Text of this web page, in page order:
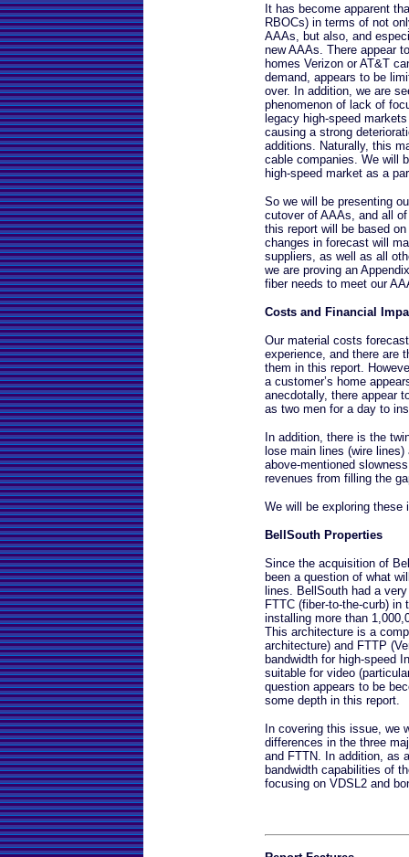
It has become apparent
RBOCs) in terms of not
AAAs, but also, and
new AAAs. There appear
homes Verizon or AT&T
demand, appears to be
over. In addition, we are
phenomenon of lack of
legacy high-speed
causing a strong
additions. Naturally, this
cable companies. We will
high-speed market as a
So we will be presenting
cutover of AAAs, and all
this report will be based
changes in forecast will
suppliers, as well as all
we are proving an
fiber needs to meet our
Costs and Financial
Our material costs
experience, and there are
them in this report.
a customer’s home
anecdotally, there appear
as two men for a day to
In addition, there is the
lose main lines (wire
above-mentioned
revenues from filling the
We will be exploring
BellSouth Properties
Since the acquisition of
been a question of what
lines. BellSouth had a
FTTC (fiber-to-the-curb) in
installing more than
This architecture is a
architecture) and FTTP
bandwidth for high-speed
suitable for video
question appears to be
some depth in this report.
In covering this issue, we
differences in the three
and FTTN. In addition, as
bandwidth capabilities of
focusing on VDSL2 and